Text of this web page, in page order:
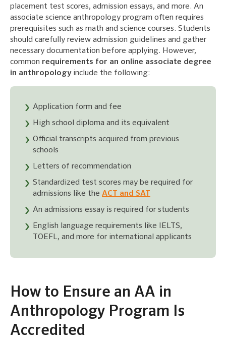
placement test scores, admission essays, and more. An
associate science anthropology program often requires
prerequisites such as math and science courses. Students
should carefully review admission guidelines and gather
necessary documentation before applying. However,
common requirements for an online associate degree
in anthropologyinclude the following:
Application form and fee
High school diploma and its equivalent
Official transcripts acquired from previous
schools
Letters of recommendation
Standardized test scores may be required for
admissions like the ACT and SAT
An admissions essay is required for students
English language requirements like IELTS,
TOEFL, and more for international applicants
How to Ensure an AA in
Anthropology Program Is
Accredited